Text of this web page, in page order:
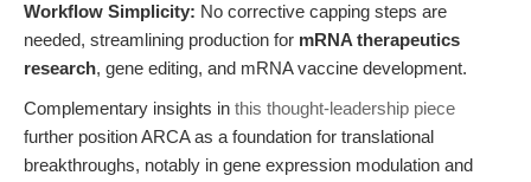
Workflow Simplicity: No corrective capping steps are
needed, streamlining production for mRNA therapeutics
research, gene editing, and mRNA vaccine development.
Complementary insights in this thought-leadership piece
further position ARCA as a foundation for translational
breakthroughs, notably in gene expression modulation and